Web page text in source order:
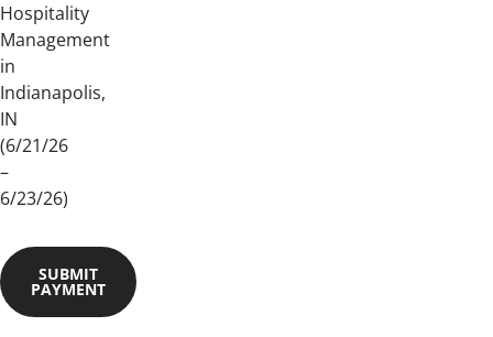
Hospitality
Management
in
Indianapolis,
IN
(6/21/26
–
6/23/26)
SUBMIT
PAYMENT